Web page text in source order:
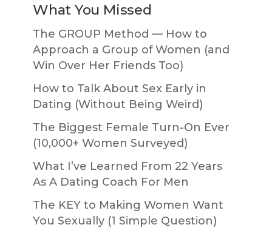
What You Missed
The GROUP Method — How to
Approach a Group of Women (and
Win Over Her Friends Too)
How to Talk About Sex Early in
Dating (Without Being Weird)
The Biggest Female Turn-On Ever
(10,000+ Women Surveyed)
What I’ve Learned From 22 Years
As A Dating Coach For Men
The KEY to Making Women Want
You Sexually (1 Simple Question)